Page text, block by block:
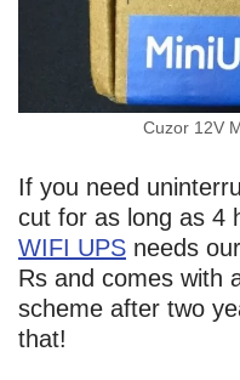
Cuzor 12V
If you need
cut for as long as 4
WIFI UPS needs
Rs and comes with
scheme after two
that!